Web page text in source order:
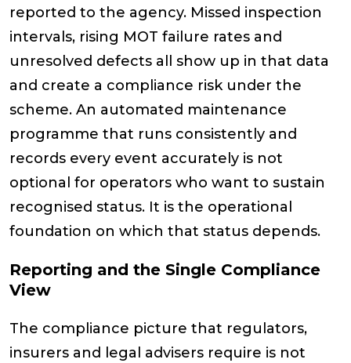
reported to the agency. Missed inspection
intervals, rising MOT failure rates and
unresolved defects all show up in that data
and create a compliance risk under the
scheme. An automated maintenance
programme that runs consistently and
records every event accurately is not
optional for operators who want to sustain
recognised status. It is the operational
foundation on which that status depends.
Reporting and the Single Compliance
View
The compliance picture that regulators,
insurers and legal advisers require is not